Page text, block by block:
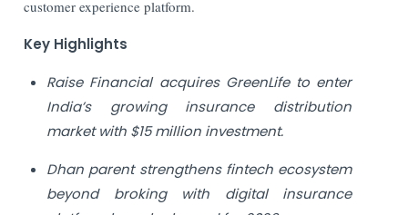
customer experience platform.
Key Highlights
Raise Financial acquires GreenLife to enter
India’s growing insurance distribution
market with $15 million investment.
Dhan parent strengthens fintech ecosystem
beyond broking with digital insurance